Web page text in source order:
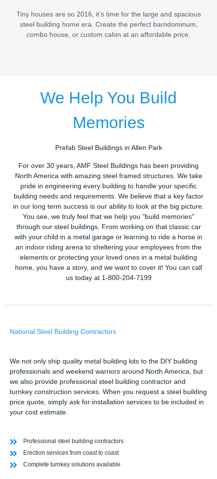
Tiny houses are so 2016, it’s time for the large and spacious
steel building home era. Create the perfect barndominum,
combo house, or custom cabin at an affordable price.
We Help You Build
Memories
Prefab Steel Buildings in Allen Park
For over 30 years, AMF Steel Buildings has been providing
North America with amazing steel framed structures. We take
pride in engineering every building to handle your specific
building needs and requirements. We believe that a key factor
in our long term success is our ability to look at the big picture.
You see, we truly feel that we help you "build memories"
through our steel buildings. From working on that classic car
with your child in a metal garage or learning to ride a horse in
an indoor riding arena to sheltering your employees from the
elements or protecting your loved ones in a metal building
home, you have a story, and we want to cover it! You can call
us today at 1-800-204-7199
National Steel Building Contractors
We not only ship quality metal building kits to the DIY building
professionals and weekend warriors around North America, but
we also provide professional steel building contractor and
turnkey construction services. When you request a steel building
price quote, simply ask for installation services to be included in
your cost estimate.
Professional steel building contractors
Erection services from coast to coast
Complete turnkey solutions available